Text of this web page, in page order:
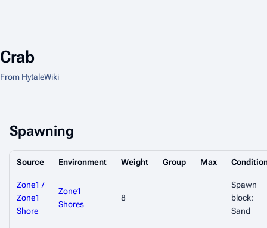
Crab
From HytaleWiki
Spawning
Source Environment Weight Group Max
Zone1 /
Zone1
Shore
Zone1
Shores
8
Spawn
block:
Sand